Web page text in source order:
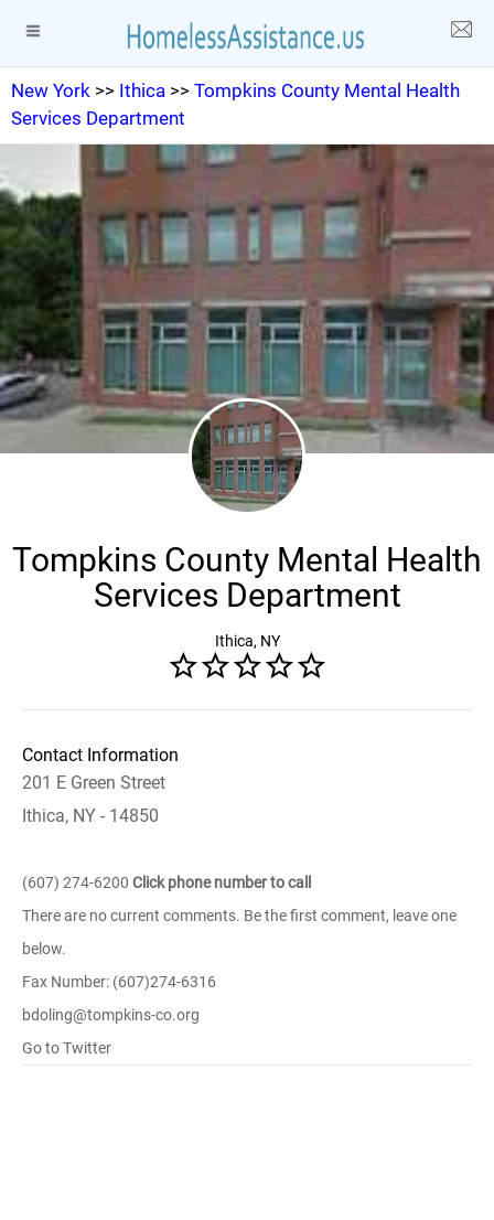
New York >> Ithica >> Tompkins County Mental Health
Services Department
Tompkins County Mental Health
Services Department
Ithica, NY
Contact Information
201 E Green Street
Ithica, NY - 14850
(607) 274-6200 Click phone number to call
There are no current comments. Be the first comment, leave one
below.
Fax Number: (607)274-6316
bdoling@tompkins-co.org
Go to Twitter